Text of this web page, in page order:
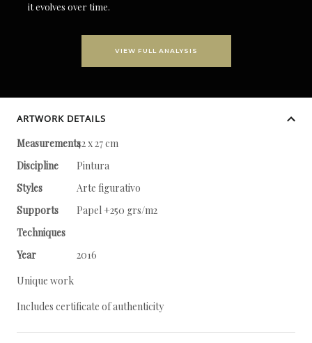
it evolves over time.
VIEW FULL ANALYSIS
ARTWORK DETAILS
Measurements42 x 27 cm
Discipline
Pintura
Styles
Arte figurativo
Supports
Papel +250 grs/m2
Techniques
Year
2016
Unique work
Includes certificate of authenticity